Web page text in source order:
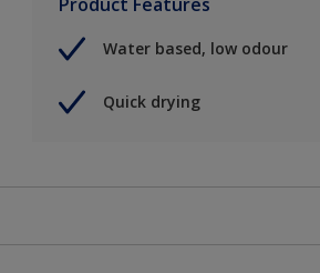
Water based, low odour
Quick drying